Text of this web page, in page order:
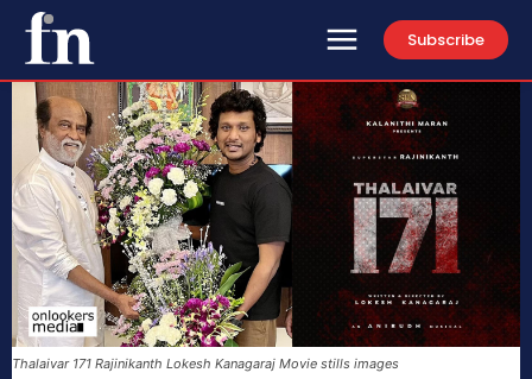
Subscribe
Thalaivar 171 Rajinikanth Lokesh Kanagaraj Movie stills images